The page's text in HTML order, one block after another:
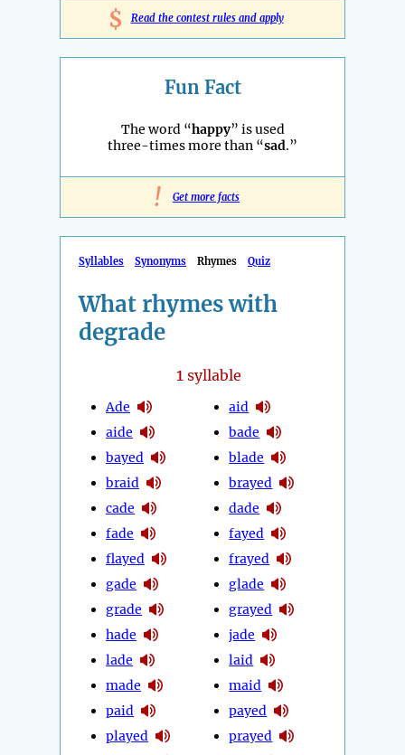
$ Read the contest rules and apply
Fun Fact
The word “happy” is used
three-times more than “sad.”
! Get more facts
Syllables Synonyms Rhymes Quiz
What rhymes with
degrade
1syllable
Ade
aide
bayed
braid
cade
fade
flayed
gade
grade
hade
lade
made
paid
played
aid
bade
blade
brayed
dade
fayed
frayed
glade
grayed
jade
laid
maid
payed
prayed